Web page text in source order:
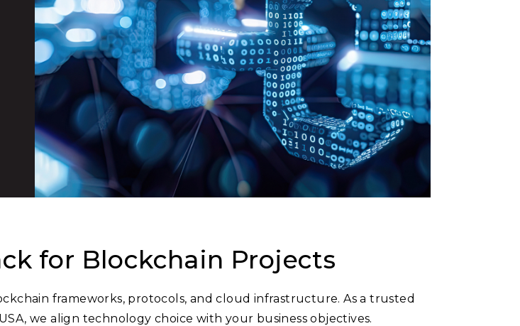
for Blockchain Projects
frameworks, protocols, and cloud infrastructure. As a trusted
we align technology choice with your business objectives.